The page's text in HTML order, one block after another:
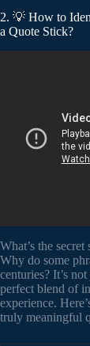
2. 💡 How to
a Quote Stick?
What’s the
Why do some
centuries? It’s
perfect blend of
experience.
truly meaningful